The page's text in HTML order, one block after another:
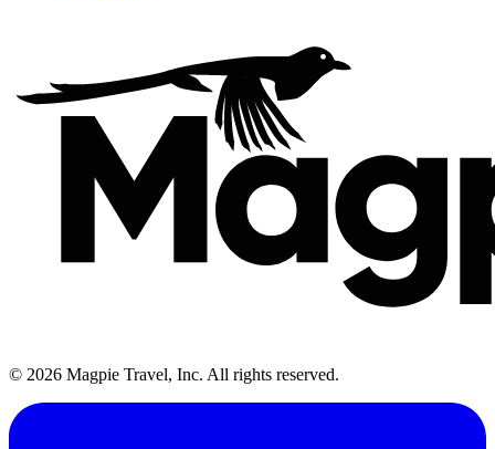
© 2026 Magpie Travel, Inc. All rights reserved.